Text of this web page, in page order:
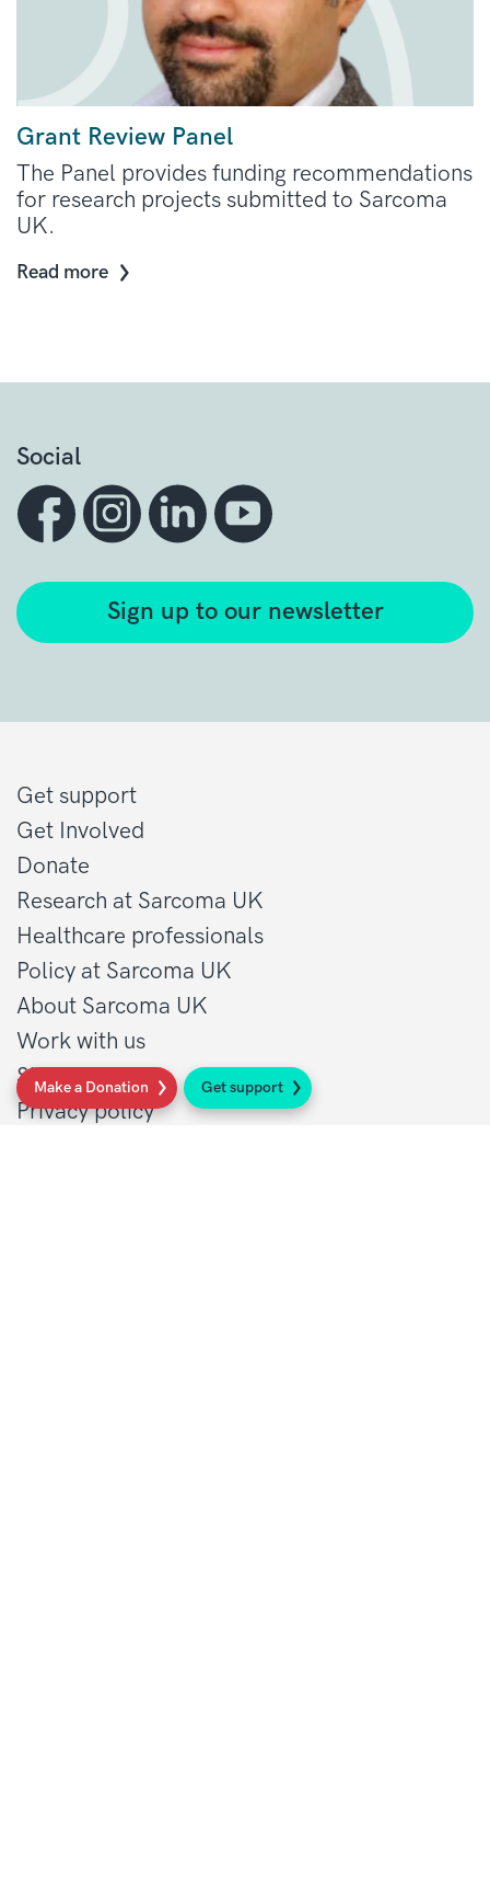
Make a Donation Get support
Grant Review Panel
The Panel provides funding recommendations
for research projects submitted to Sarcoma
UK.
Read more
Social
Sign up to our newsletter
Get support
Get Involved
Donate
Research at Sarcoma UK
Healthcare professionals
Policy at Sarcoma UK
About Sarcoma UK
Work with us
Shop
Privacy policy